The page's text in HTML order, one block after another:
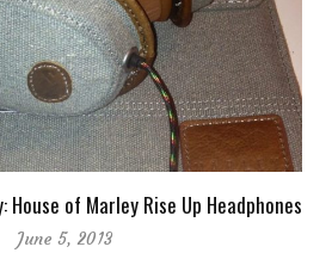
House of Marley Rise Up Headphones
June 5, 2013